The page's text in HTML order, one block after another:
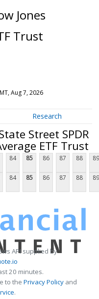
Jones
Trust
Aug 7, 2026
Research
Street SPDR
ETF Trust
84 85 86 87 88 89
84 85 86 87 88 89
API supplied by
20 minutes.
to the Privacy Policy and
.